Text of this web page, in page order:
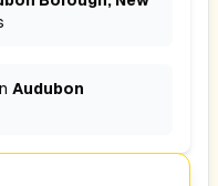
Audubon